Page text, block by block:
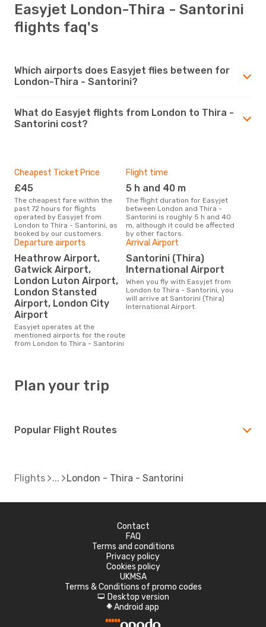
Easyjet London-Thira - Santorini
flights faq's
Which airports does Easyjet flies between for
London-Thira - Santorini?
What do Easyjet flights from London to Thira -
Santorini cost?
Cheapest Ticket Price
£45
The cheapest fare within the
past 72 hours for flights
operated by Easyjet from
London to Thira - Santorini, as
booked by our customers.
Flight time
5 h and 40 m
The flight duration for Easyjet
between London and Thira -
Santorini is roughly 5 h and 40
m, although it could be affected
by other factors.
Departure airports
Heathrow Airport,
Gatwick Airport,
London Luton Airport,
London Stansted
Airport, London City
Airport
Easyjet operates at the
mentioned airports for the route
from London to Thira - Santorini
Arrival Airport
Santorini (Thira)
International Airport
When you fly with Easyjet from
London to Thira - Santorini, you
will arrive at Santorini (Thira)
International Airport.
Plan your trip
Popular Flight Routes
Flights London - Thira - Santorini
Contact
FAQ
Terms and conditions
Privacy policy
Cookies policy
UKMSA
Terms & Conditions of promo codes
d Desktop version
A Android app